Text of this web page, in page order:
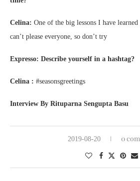
Celina: One of the big lessons I have
can’t please everyone, so don’t try
Expresso: Describe yourself in a hashtag?
Celina : #seasonsgreetings
Interview By Rituparna Sengupta Basu
2019-08-20 0